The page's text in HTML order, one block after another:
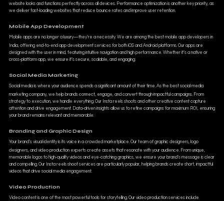
website looks and functions perfectly across all devices. Performance optimization is another key priority, as
we deliver fast-loading websites that reduce bounce rates and improve user retention.
Mobile App Development
Mobile apps are no longer a luxury—they’re a necessity. We are among the best mobile app developers in
India, offering end-to-end app development services for both iOS and Android platforms. Our apps are
designed with the user in mind, featuring intuitive navigation and high performance. Whether it’s a native or
cross-platform app, we ensure it’s secure, scalable, and engaging.
Social Media Marketing
Social media is where your audience spends a significant amount of their time. As the best social media
marketing company, we help brands connect, engage, and convert through impactful campaigns. From
strategy to execution, we handle everything. Our Insta reels shoots and other creative content capture
attention and drive engagement. Data-driven insights allow us to refine campaigns for maximum ROI, ensuring
your brand remains relevant and memorable.
Branding and Graphic Design
Your brand’s visual identity is its voice in a crowded marketplace. Our team of graphic designers, logo
designers, and video production experts create assets that resonate with your audience. From unique,
memorable logos to high-quality videos and eye-catching graphics, we ensure your brand’s message is clear
and compelling. Our Insta reels shoot services are particularly popular, helping brands create short, impactful
videos that drive social media engagement.
Video Production
Video content is one of the most powerful tools for storytelling. Our video production services include